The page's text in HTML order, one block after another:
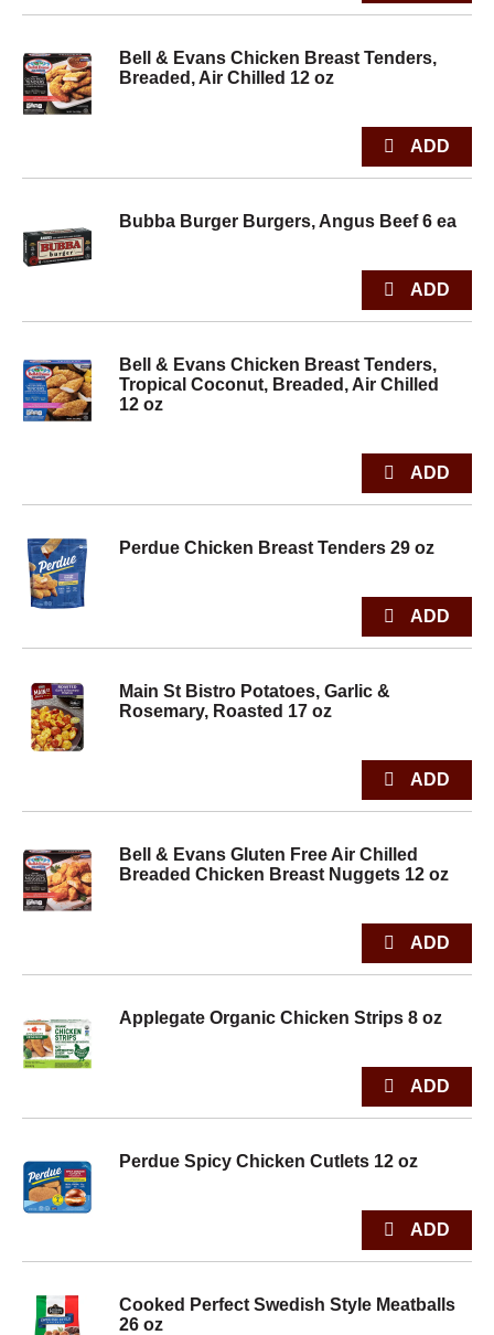
Bell & Evans Chicken Breast Tenders,
Breaded, Air Chilled 12 oz
Bubba Burger Burgers, Angus Beef 6 ea
Bell & Evans Chicken Breast Tenders,
Tropical Coconut, Breaded, Air Chilled
12 oz
Perdue Chicken Breast Tenders 29 oz
Main St Bistro Potatoes, Garlic &
Rosemary, Roasted 17 oz
Bell & Evans Gluten Free Air Chilled
Breaded Chicken Breast Nuggets 12 oz
Applegate Organic Chicken Strips 8 oz
Perdue Spicy Chicken Cutlets 12 oz
Cooked Perfect Swedish Style Meatballs
26 oz